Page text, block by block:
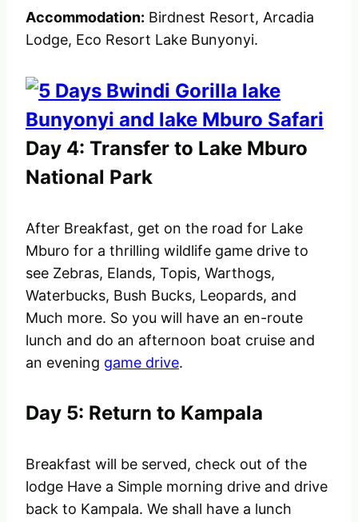
Accommodation: Birdnest Resort, Arcadia
Lodge, Eco Resort Lake Bunyonyi.
Day 4: Transfer to Lake Mburo
National Park
After Breakfast, get on the road for Lake
Mburo for a thrilling wildlife game drive to
see Zebras, Elands, Topis, Warthogs,
Waterbucks, Bush Bucks, Leopards, and
Much more. So you will have an en-route
lunch and do an afternoon boat cruise and
an evening game drive.
Day 5: Return to Kampala
Breakfast will be served, check out of the
lodge Have a Simple morning drive and drive
back to Kampala. We shall have a lunch